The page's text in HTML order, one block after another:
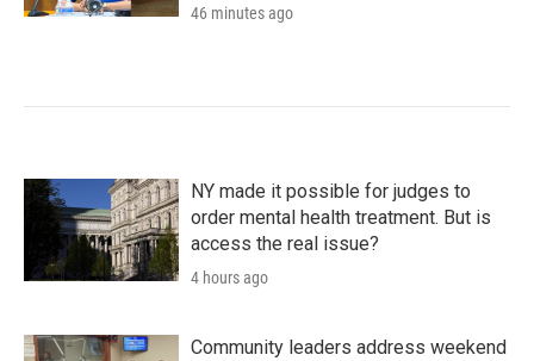
46 minutes ago
NY made it possible for judges to
order mental health treatment. But is
access the real issue?
4 hours ago
Community leaders address weekend